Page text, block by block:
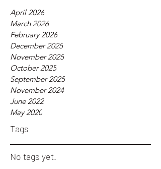
April 2026
March 2026
February 2026
December 2025
November 2025
October 2025
September 2025
November 2024
June 2022
May 2020
Tags
No tags yet.